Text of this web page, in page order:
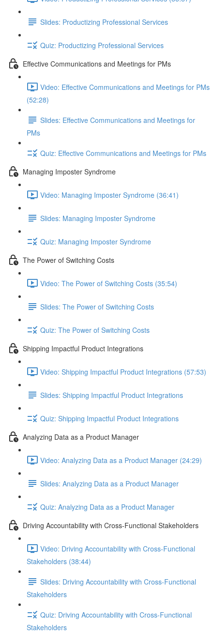
Slides: Productizing Professional Services
Quiz: Productizing Professional Services
Effective Communications and Meetings for PMs
Video: Effective Communications and Meetings for PMs
(52:28)
Slides: Effective Communications and Meetings for
PMs
Quiz: Effective Communications and Meetings for PMs
Managing Imposter Syndrome
Video: Managing Imposter Syndrome (36:41)
Slides: Managing Imposter Syndrome
Quiz: Managing Imposter Syndrome
The Power of Switching Costs
Video: The Power of Switching Costs (35:54)
Slides: The Power of Switching Costs
Quiz: The Power of Switching Costs
Shipping Impactful Product Integrations
Video: Shipping Impactful Product Integrations (57:53)
Slides: Shipping Impactful Product Integrations
Quiz: Shipping Impactful Product Integrations
Analyzing Data as a Product Manager
Video: Analyzing Data as a Product Manager (24:29)
Slides: Analyzing Data as a Product Manager
Quiz: Analyzing Data as a Product Manager
Driving Accountability with Cross-Functional Stakeholders
Video: Driving Accountability with Cross-Functional
Stakeholders (38:44)
Slides: Driving Accountability with Cross-Functional
Stakeholders
Quiz: Driving Accountability with Cross-Functional
Stakeholders